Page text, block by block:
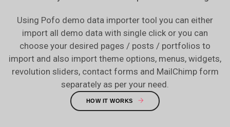
Using Pofo demo data importer tool you can either
import all demo data with single click or you can
choose your desired pages / posts / portfolios to
import and also import theme options, menus, widgets,
revolution sliders, contact forms and MailChimp form
separately as per your need.
HOW IT WORKS